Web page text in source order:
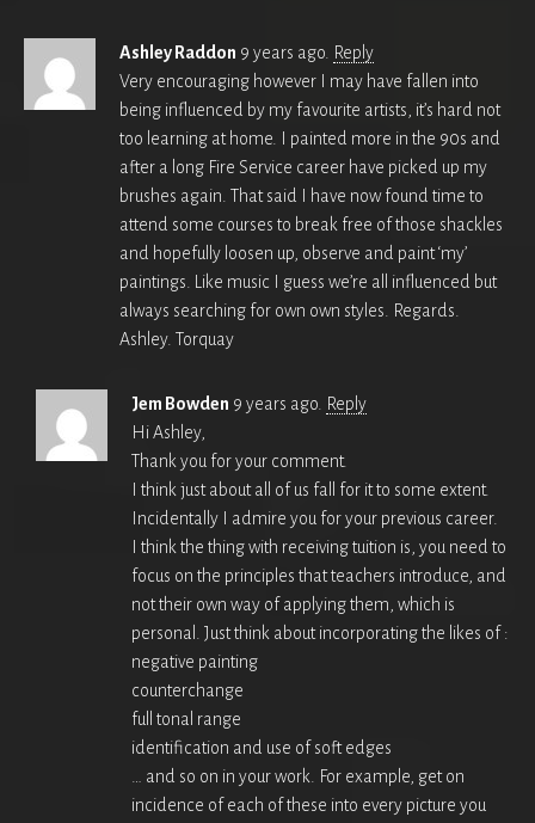
Ashley Raddon 9 years ago. Reply
Very encouraging however I may have fallen into
being influenced by my favourite artists, it’s hard not
too learning at home. I painted more in the 90s and
after a long Fire Service career have picked up my
brushes again. That said I have now found time to
attend some courses to break free of those shackles
and hopefully loosen up, observe and paint ‘my’
paintings. Like music I guess we’re all influenced but
always searching for own own styles. Regards.
Ashley. Torquay
Jem Bowden 9 years ago. Reply
Hi Ashley,
Thank you for your comment.
I think just about all of us fall for it to some extent.
Incidentally I admire you for your previous career.
I think the thing with receiving tuition is, you need to
focus on the principles that teachers introduce, and
not their own way of applying them, which is
personal. Just think about incorporating the likes of :
negative painting
counterchange
full tonal range
identification and use of soft edges
… and so on in your work. For example, get on
incidence of each of these into every picture you